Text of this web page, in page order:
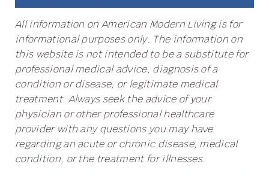
All information on American Modern Living is for
informational purposes only. The information on
this website is not intended to be a substitute for
professional medical advice, diagnosis of a
condition or disease, or legitimate medical
treatment. Always seek the advice of your
physician or other professional healthcare
provider with any questions you may have
regarding an acute or chronic disease, medical
condition, or the treatment for illnesses.